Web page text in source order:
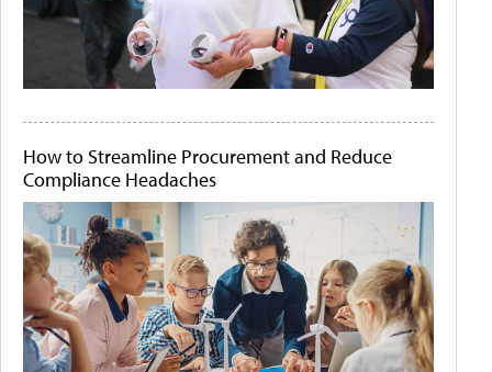
How to Streamline Procurement and Reduce
Compliance Headaches